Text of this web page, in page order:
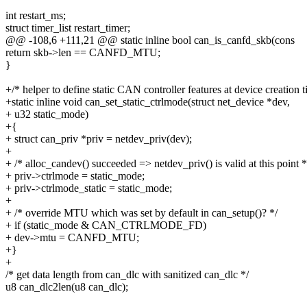
int restart_ms;
struct timer_list restart_timer;
@@ -108,6 +111,21 @@ static inline bool can_is_canfd_skb(cons
return skb->len == CANFD_MTU;
}
+/* helper to define static CAN controller features at device creation
+static inline void can_set_static_ctrlmode(struct net_device *dev,
+ u32 static_mode)
+{
+ struct can_priv *priv = netdev_priv(dev);
+
+ /* alloc_candev() succeeded => netdev_priv() is valid at this point
+ priv->ctrlmode = static_mode;
+ priv->ctrlmode_static = static_mode;
+
+ /* override MTU which was set by default in can_setup()? */
+ if (static_mode & CAN_CTRLMODE_FD)
+ dev->mtu = CANFD_MTU;
+}
+
/* get data length from can_dlc with sanitized can_dlc */
u8 can_dlc2len(u8 can_dlc);